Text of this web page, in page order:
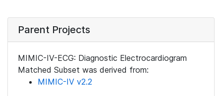
Parent Projects
MIMIC-IV-ECG: Diagnostic Electrocardiogram
Matched Subset was derived from:
MIMIC-IV v2.2